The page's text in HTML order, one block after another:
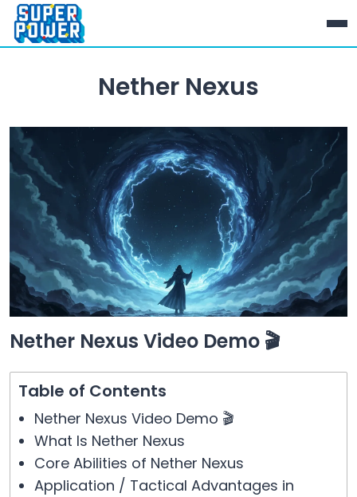
Nether Nexus
Nether Nexus Video Demo 🎬
Table of Contents
Nether Nexus Video Demo 🎬
What Is Nether Nexus
Core Abilities of Nether Nexus
Application / Tactical Advantages in